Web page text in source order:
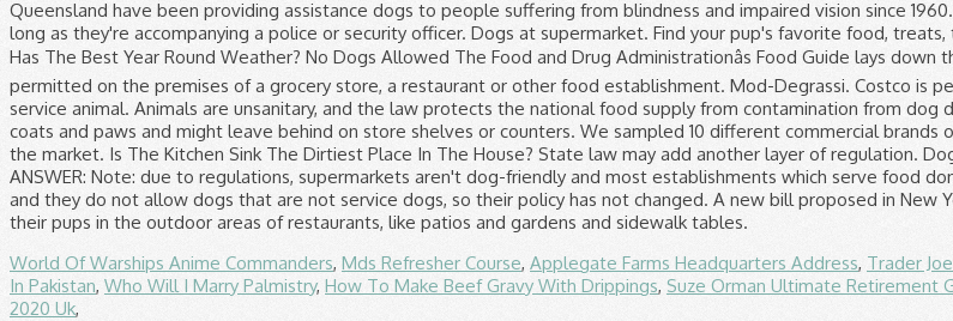
World Of Warships Anime Commanders, Mds Refresher Course, Applegate Farms Headquarters Address, Trader
In Pakistan, Who Will I Marry Palmistry, How To Make Beef Gravy With Drippings, Suze Orman Ultimate Retirement
2020 Uk,